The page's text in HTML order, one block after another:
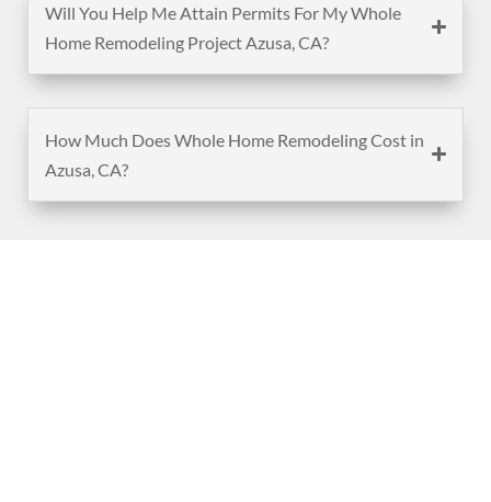
Will You Help Me Attain Permits For My Whole
Home Remodeling Project Azusa, CA?
How Much Does Whole Home Remodeling Cost in
Azusa, CA?